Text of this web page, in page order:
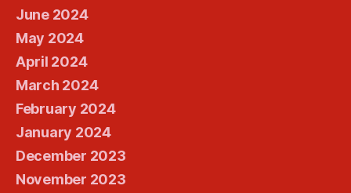
June 2024
May 2024
April 2024
March 2024
February 2024
January 2024
December 2023
November 2023